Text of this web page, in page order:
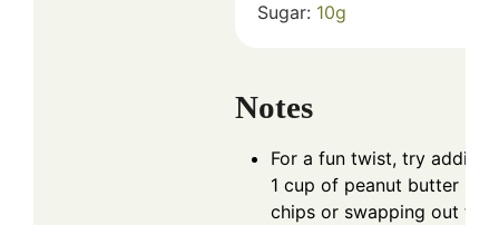
Sugar: 10g
Notes
For a fun twist, try adding
1 cup of peanut butter
chips or swapping out the